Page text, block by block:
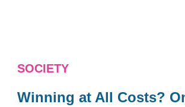
SOCIETY
Winning at All Costs?